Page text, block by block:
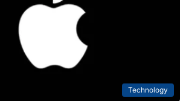
Technology